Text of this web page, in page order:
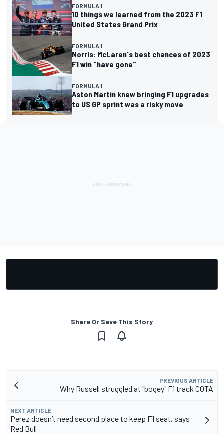
FORMULA 1
10 things we learned from the 2023 F1
United States Grand Prix
FORMULA 1
Norris: McLaren's best chances of 2023
F1 win "have gone"
FORMULA 1
Aston Martin knew bringing F1 upgrades
to US GP sprint was a risky move
Share Or Save This Story
PREVIOUS ARTICLE
Why Russell struggled at "bogey" F1 track COTA
NEXT ARTICLE
Perez doesn’t need second place to keep F1 seat, says
Red Bull